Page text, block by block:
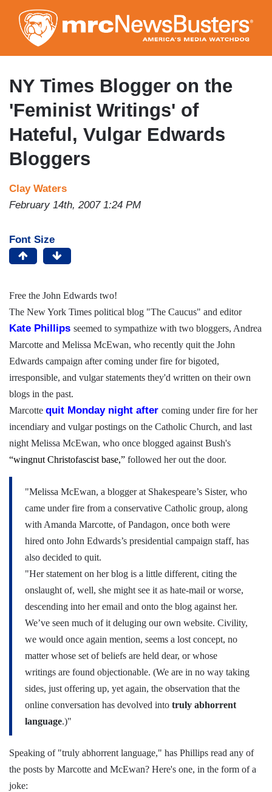
to
main
content
NY Times Blogger on the
'Feminist Writings' of
Hateful, Vulgar Edwards
Bloggers
Clay Waters
February 14th, 2007 1:24 PM
Font Size
Free the John Edwards two!
The New York Times political blog "The Caucus" and editor
Kate Phillips seemed to sympathize with two bloggers, Andrea
Marcotte and Melissa McEwan, who recently quit the John
Edwards campaign after coming under fire for bigoted,
irresponsible, and vulgar statements they'd written on their own
blogs in the past.
Marcotte quit Monday night after coming under fire for her
incendiary and vulgar postings on the Catholic Church, and last
night Melissa McEwan, who once blogged against Bush's
“wingnut Christofascist base,” followed her out the door.
"Melissa McEwan, a blogger at Shakespeare’s Sister, who
came under fire from a conservative Catholic group, along
with Amanda Marcotte, of Pandagon, once both were
hired onto John Edwards’s presidential campaign staff, has
also decided to quit.
"Her statement on her blog is a little different, citing the
onslaught of, well, she might see it as hate-mail or worse,
descending into her email and onto the blog against her.
We’ve seen much of it deluging our own website. Civility,
we would once again mention, seems a lost concept, no
matter whose set of beliefs are held dear, or whose
writings are found objectionable. (We are in no way taking
sides, just offering up, yet again, the observation that the
online conversation has devolved into truly abhorrent
language.)"
Speaking of "truly abhorrent language," has Phillips read any of
the posts by Marcotte and McEwan? Here's one, in the form of a
joke: